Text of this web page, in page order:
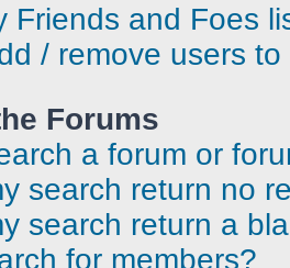
Friends and Foes
/ remove users
Forums
a forum or
search return no
search return a
for members?